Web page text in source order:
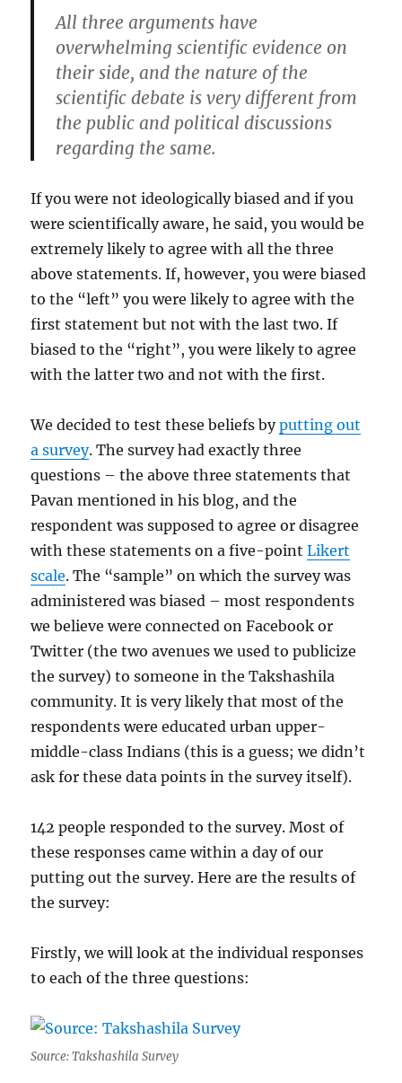
All three arguments have
overwhelming scientific evidence on
their side, and the nature of the
scientific debate is very different from
the public and political discussions
regarding the same.
If you were not ideologically biased and if you
were scientifically aware, he said, you would be
extremely likely to agree with all the three
above statements. If, however, you were biased
to the “left” you were likely to agree with the
first statement but not with the last two. If
biased to the “right”, you were likely to agree
with the latter two and not with the first.
We decided to test these beliefs byputting out
a survey. The survey had exactly three
questions – the above three statements that
Pavan mentioned in his blog, and the
respondent was supposed to agree or disagree
with these statements on a five-pointLikert
scale. The “sample” on which the survey was
administered was biased – most respondents
we believe were connected on Facebook or
Twitter (the two avenues we used to publicize
the survey) to someone in the Takshashila
community. It is very likely that most of the
respondents were educated urban upper-
middle-class Indians (this is a guess; we didn’t
ask for these data points in the survey itself).
142 people responded to the survey. Most of
these responses came within a day of our
putting out the survey. Here are the results of
the survey:
Firstly, we will look at the individual responses
to each of the three questions:
Source: Takshashila Survey